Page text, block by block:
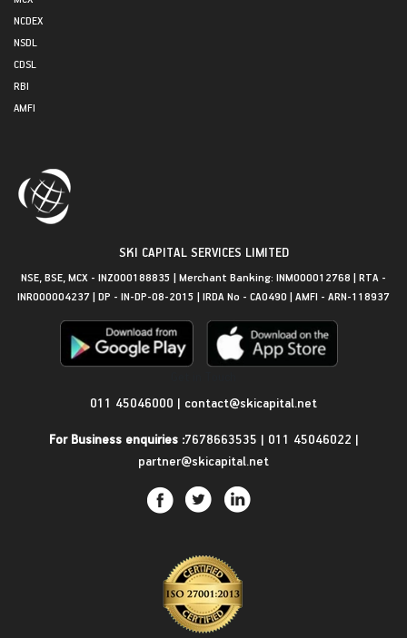
NCDEX
NSDL
CDSL
RBI
AMFI
SKI CAPITAL SERVICES LIMITED
NSE, BSE, MCX - INZ000188835 | Merchant Banking: INM000012768 | RTA -
INR000004237 | DP - IN-DP-08-2015 | IRDA No - CA0490 | AMFI - ARN-118937
011 45046000 | contact@skicapital.net
For Business enquiries :7678663535 | 011 45046022 |
partner@skicapital.net